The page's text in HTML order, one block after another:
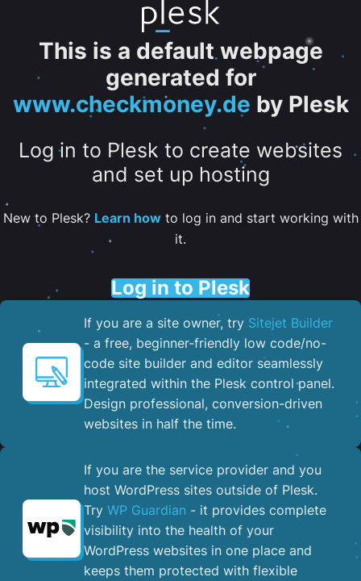
This is a default webpage
generated for
www.checkmoney.de by Plesk
Log in to Plesk to create websites
and set up hosting
New to Plesk? Learn howto log in and start working with
it.
Log in to Plesk
If you are a site owner, try Sitejet Builder
- a free, beginner-friendly low code/no-
code site builder and editor seamlessly
integrated within the Plesk control panel. ​
Design professional, conversion-driven
websites in half the time.
If you are the service provider and you
host WordPress sites outside of Plesk.
Try WP Guardian - it provides complete
visibility into the health of your
WordPress websites in one place and
keeps them protected with flexible